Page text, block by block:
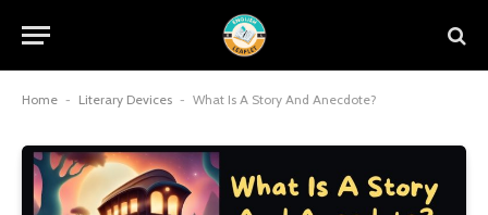
Home - Literary Devices - What Is A Story And Anecdote?